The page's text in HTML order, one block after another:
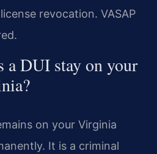
revocation. VASAP
a DUI stay on your
on your Virginia
It is a criminal